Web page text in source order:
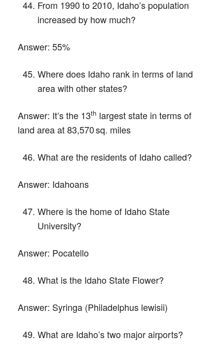
From 1990 to 2010, Idaho’s population
increased by how much?
Answer: 55%
Where does Idaho rank in terms of land
area with other states?
Answer: It’s the 13th largest state in terms of
land area at 83,570 sq. miles
What are the residents of Idaho called?
Answer: Idahoans
Where is the home of Idaho State
University?
Answer: Pocatello
What is the Idaho State Flower?
Answer: Syringa (Philadelphus lewisii)
What are Idaho’s two major airports?